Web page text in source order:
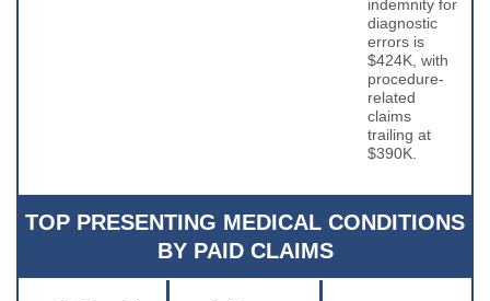
indemnity for
diagnostic
errors is
$424K, with
procedure-
related
claims
trailing at
$390K.
TOP PRESENTING MEDICAL CONDITIONS
BY PAID CLAIMS